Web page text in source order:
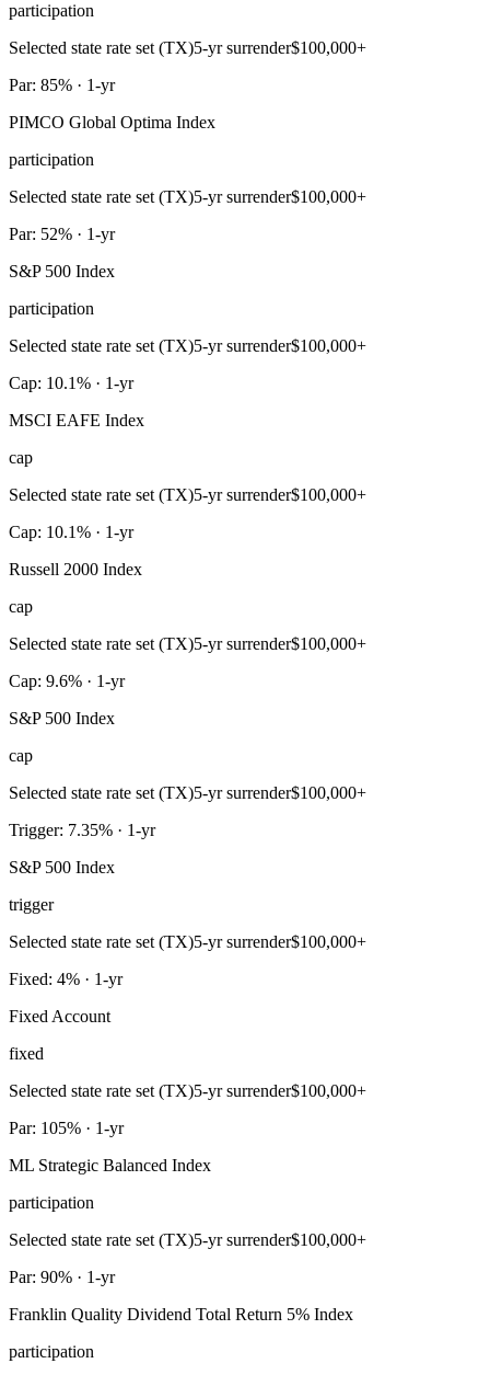
participation
Selected state rate set (TX)5-yr surrender$100,000+
Par: 85% · 1-yr
PIMCO Global Optima Index
participation
Selected state rate set (TX)5-yr surrender$100,000+
Par: 52% · 1-yr
S&P 500 Index
participation
Selected state rate set (TX)5-yr surrender$100,000+
Cap: 10.1% · 1-yr
MSCI EAFE Index
cap
Selected state rate set (TX)5-yr surrender$100,000+
Cap: 10.1% · 1-yr
Russell 2000 Index
cap
Selected state rate set (TX)5-yr surrender$100,000+
Cap: 9.6% · 1-yr
S&P 500 Index
cap
Selected state rate set (TX)5-yr surrender$100,000+
Trigger: 7.35% · 1-yr
S&P 500 Index
trigger
Selected state rate set (TX)5-yr surrender$100,000+
Fixed: 4% · 1-yr
Fixed Account
fixed
Selected state rate set (TX)5-yr surrender$100,000+
Par: 105% · 1-yr
ML Strategic Balanced Index
participation
Selected state rate set (TX)5-yr surrender$100,000+
Par: 90% · 1-yr
Franklin Quality Dividend Total Return 5% Index
participation